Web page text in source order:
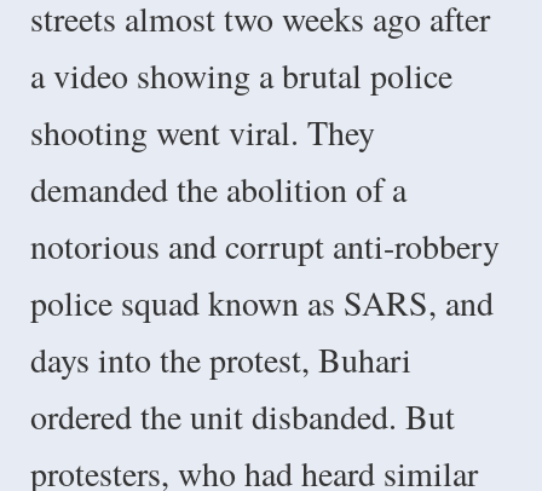
streets almost two weeks ago after
a video showing a brutal police
shooting went viral. They
demanded the abolition of a
notorious and corrupt anti-robbery
police squad known as SARS, and
days into the protest, Buhari
ordered the unit disbanded. But
protesters, who had heard similar